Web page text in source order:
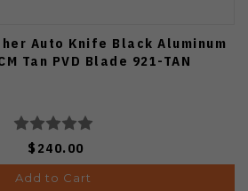
Auto Knife Black Aluminum
Tan PVD Blade 921-TAN
$240.00
Add to Cart